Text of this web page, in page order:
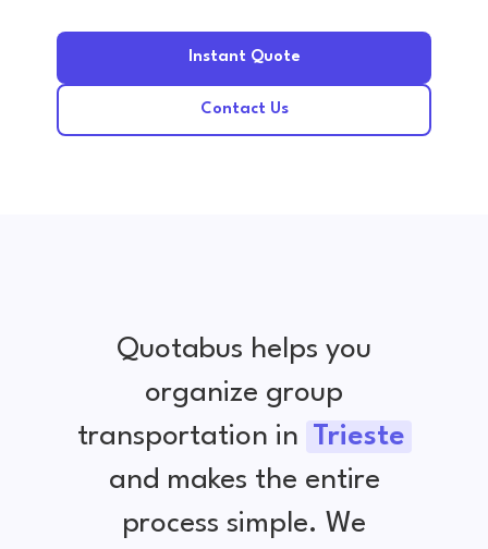
Instant Quote
Contact Us
Quotabus helps you
organize group
transportation in Trieste
and makes the entire
process simple. We